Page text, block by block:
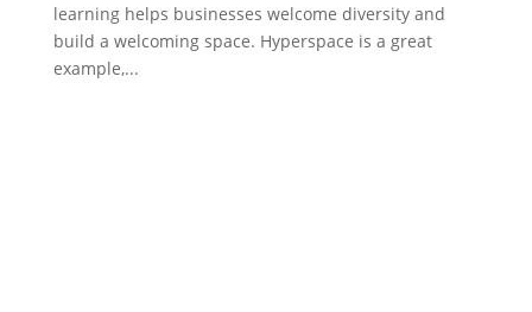
learning helps businesses welcome diversity and
build a welcoming space. Hyperspace is a great
example,...